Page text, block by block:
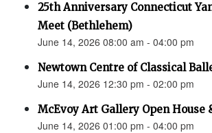
25th Anniversary Connecticut
Meet (Bethlehem)
June 14, 2026 08:00 am - 04:00 pm
Newtown Centre of Classical
June 14, 2026 12:30 pm - 02:00 pm
McEvoy Art Gallery Open House
June 14, 2026 01:00 pm - 04:00 pm